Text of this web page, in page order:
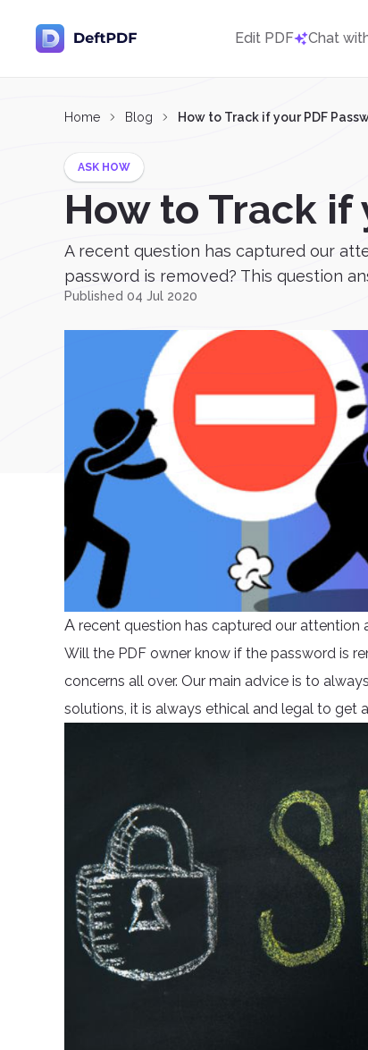
Edit PDF Chat
Home Blog How to Track if your PDF
ASK HOW
How to Track if
A recent question has captured our
password is removed? This question
Published 04 Jul 2020
A recent question has captured our attention
Will the PDF owner know if the password is
concerns all over. Our main advice is to
solutions, it is always ethical and legal to get